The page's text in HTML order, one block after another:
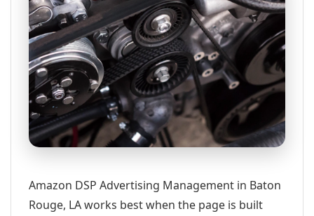
Amazon DSP Advertising Management in Baton
Rouge, LA works best when the page is built